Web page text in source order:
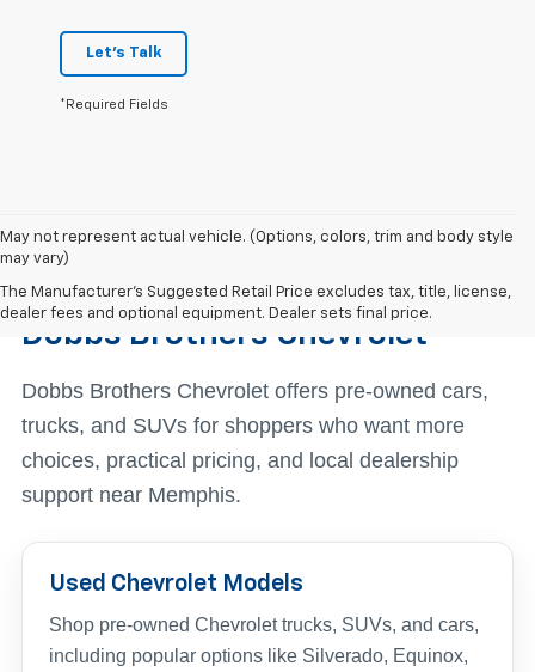
Let's Talk
*Required Fields
May not represent actual vehicle. (Options, colors, trim and body style
may vary)
The Manufacturer's Suggested Retail Price excludes tax, title, license,
dealer fees and optional equipment. Dealer sets final price.
Find The Right Used Vehicle At
Dobbs Brothers Chevrolet
Dobbs Brothers Chevrolet offers pre-owned cars,
trucks, and SUVs for shoppers who want more
choices, practical pricing, and local dealership
support near Memphis.
Used Chevrolet Models
Shop pre-owned Chevrolet trucks, SUVs, and cars,
including popular options like Silverado, Equinox,